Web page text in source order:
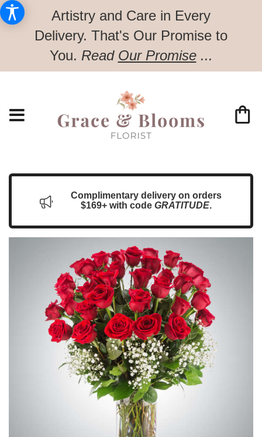
Artistry and Care in Every
Delivery. That's Our Promise to
You. Read Our Promise...
Complimentary delivery on orders
$169+ with code GRATITUDE.